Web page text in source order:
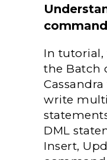
In
the Batch
write
DML
Insert,